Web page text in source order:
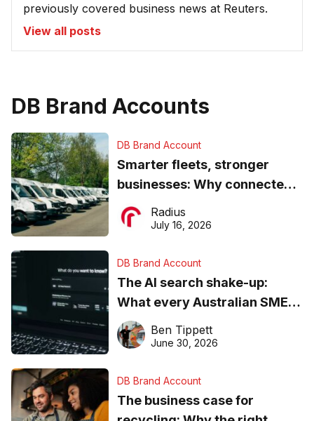
previously covered business news at Reuters.
View all posts
DB Brand Accounts
DB Brand Account
Smarter fleets, stronger
businesses: Why connected
operations matter more than
ever
Radius
July 16, 2026
DB Brand Account
The AI search shake-up:
What every Australian SME
needs to know about getting
found online in 2026
Ben Tippett
June 30, 2026
DB Brand Account
The business case for